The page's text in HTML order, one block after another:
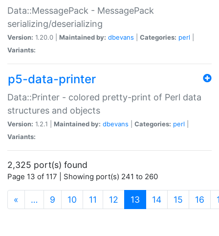
Data::MessagePack - MessagePack
serializing/deserializing
Version: 1.20.0 | Maintained by: dbevans Categories: perl
Variants:
p5-data-printer
Data::Printer - colored pretty-print of Perl data
structures and objects
Version: 1.2.1 | Maintained by: dbevans Categories: perl
Variants:
2,325 port(s) found
Page 13 of 117 | Showing port(s) 241 to 260
« … 9 10 11 12 13 (current)
14 15 16